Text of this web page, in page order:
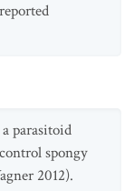
parasitoid
spongy
2012).